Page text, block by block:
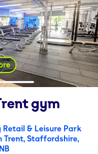
gym
Retail & Leisure Park
Trent, Staffordshire,